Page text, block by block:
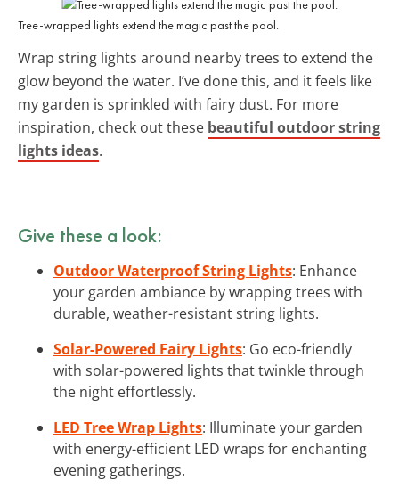
Tree-wrapped lights extend the magic past the pool.
Wrap string lights around nearby trees to extend the
glow beyond the water. I’ve done this, and it feels like
my garden is sprinkled with fairy dust. For more
inspiration, check out these beautiful outdoor string
lights ideas.
Give these a look:
Outdoor Waterproof String Lights: Enhance
your garden ambiance by wrapping trees with
durable, weather-resistant string lights.
Solar-Powered Fairy Lights: Go eco-friendly
with solar-powered lights that twinkle through
the night effortlessly.
LED Tree Wrap Lights: Illuminate your garden
with energy-efficient LED wraps for enchanting
evening gatherings.